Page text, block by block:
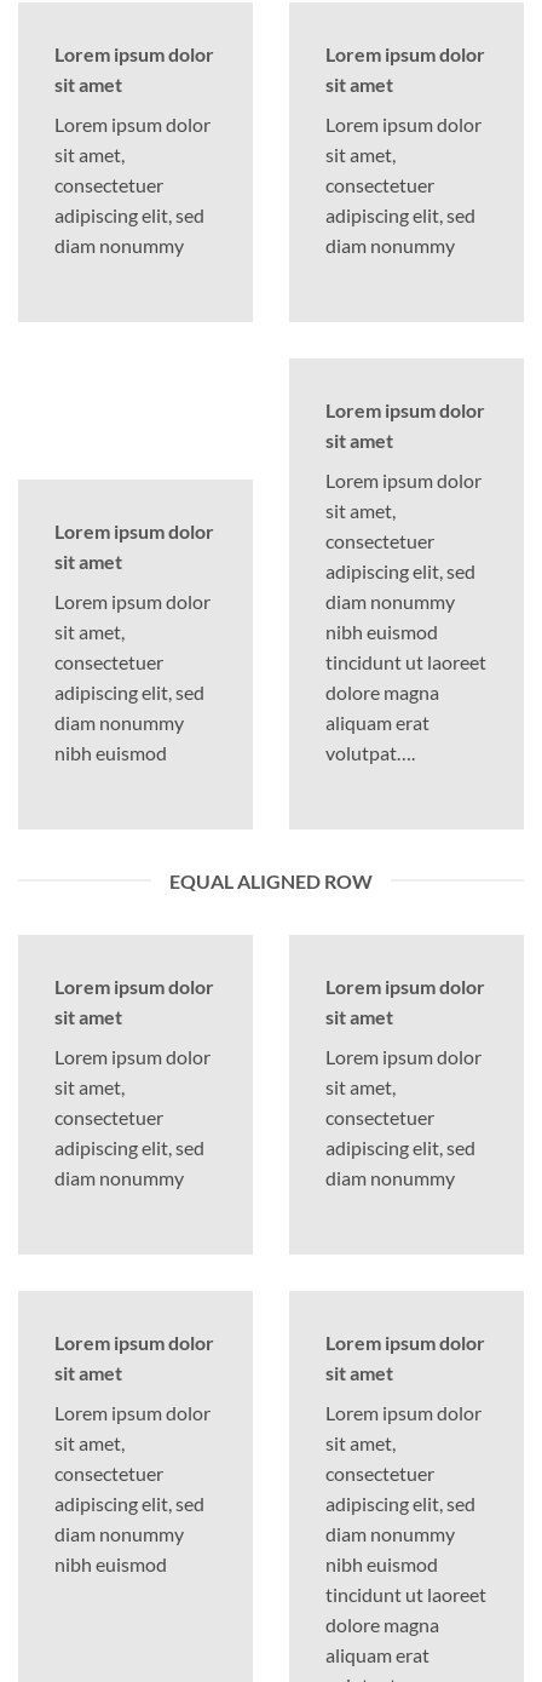
Lorem ipsum dolor
sit amet
Lorem ipsum dolor
sit amet,
consectetuer
adipiscing elit, sed
diam nonummy
Lorem ipsum dolor
sit amet
Lorem ipsum dolor
sit amet,
consectetuer
adipiscing elit, sed
diam nonummy
Lorem ipsum dolor
sit amet
Lorem ipsum dolor
sit amet,
consectetuer
adipiscing elit, sed
diam nonummy
nibh euismod
Lorem ipsum dolor
sit amet
Lorem ipsum dolor
sit amet,
consectetuer
adipiscing elit, sed
diam nonummy
nibh euismod
tincidunt ut laoreet
dolore magna
aliquam erat
volutpat….
EQUAL ALIGNED ROW
Lorem ipsum dolor
sit amet
Lorem ipsum dolor
sit amet,
consectetuer
adipiscing elit, sed
diam nonummy
Lorem ipsum dolor
sit amet
Lorem ipsum dolor
sit amet,
consectetuer
adipiscing elit, sed
diam nonummy
Lorem ipsum dolor
sit amet
Lorem ipsum dolor
sit amet,
consectetuer
adipiscing elit, sed
diam nonummy
nibh euismod
Lorem ipsum dolor
sit amet
Lorem ipsum dolor
sit amet,
consectetuer
adipiscing elit, sed
diam nonummy
nibh euismod
tincidunt ut laoreet
dolore magna
aliquam erat